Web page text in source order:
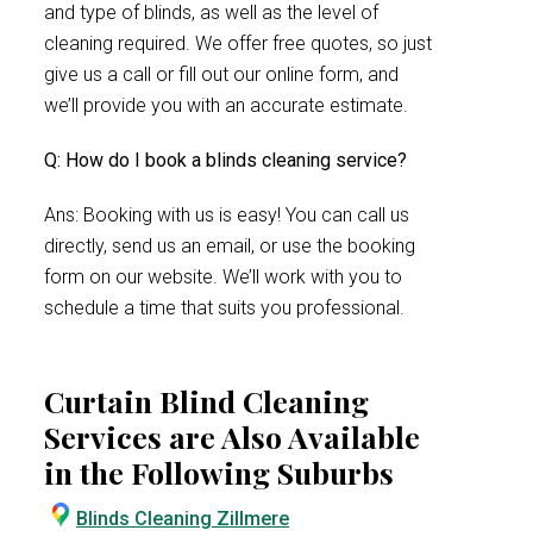
and type of blinds, as well as the level of
cleaning required. We offer free quotes, so just
give us a call or fill out our online form, and
we’ll provide you with an accurate estimate.
Q: How do I book a blinds cleaning service?
Ans: Booking with us is easy! You can call us
directly, send us an email, or use the booking
form on our website. We’ll work with you to
schedule a time that suits you professional.
Curtain Blind Cleaning
Services are Also Available
in the Following Suburbs
Blinds Cleaning Zillmere